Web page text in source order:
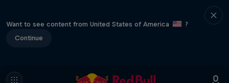
Want to see content from United States of America
?
Continue
Hoops Passport